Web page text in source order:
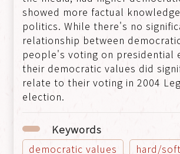
showed more factual
politics. While there's no
relationship between
people's voting on presidential
their democratic values did
relate to their voting in 2004
election.
Keywords
democratic values hard/